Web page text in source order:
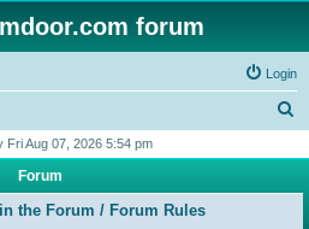
forum
Login
r
Fri Aug 07, 2026 5:54 pm
Forum
the Forum / Forum Rules